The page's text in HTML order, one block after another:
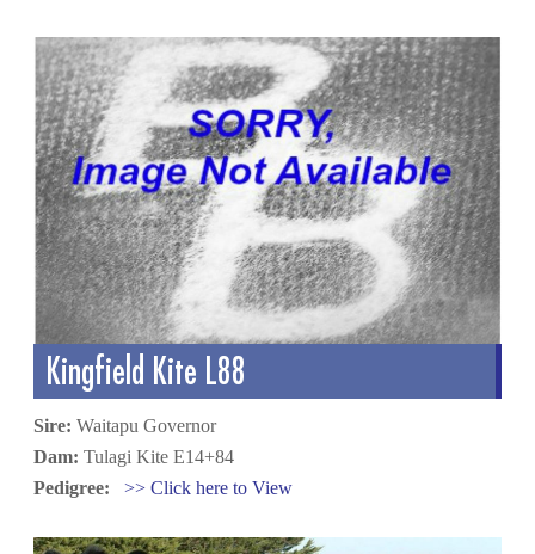
Kingfield Kite L88
Sire: Waitapu Governor
Dam: Tulagi Kite E14+84
Pedigree:
>> Click here to View